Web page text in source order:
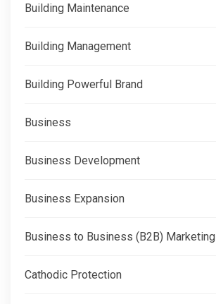
Building Maintenance
Building Management
Building Powerful Brand
Business
Business Development
Business Expansion
Business to Business (B2B) Marketing
Cathodic Protection